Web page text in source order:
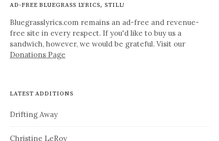
AD-FREE BLUEGRASS LYRICS, STILL!
Bluegrasslyrics.com remains an ad-free and revenue-
free site in every respect. If you'd like to buy us a
sandwich, however, we would be grateful. Visit our
Donations Page
LATEST ADDITIONS
Drifting Away
Christine LeRoy